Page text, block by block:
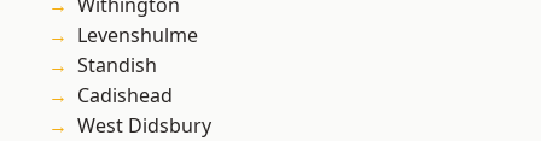
Levenshulme
Standish
Cadishead
West Didsbury